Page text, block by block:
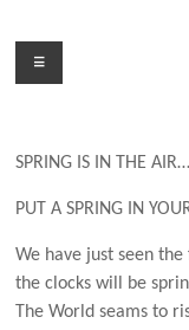
contentMenu
SPRING IS IN THE AIR…
PUT A SPRING IN
We have just seen
the clocks will be
The World seams to